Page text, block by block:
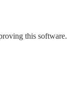
this software.